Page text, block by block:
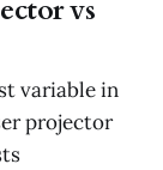
vs
variable in
projector